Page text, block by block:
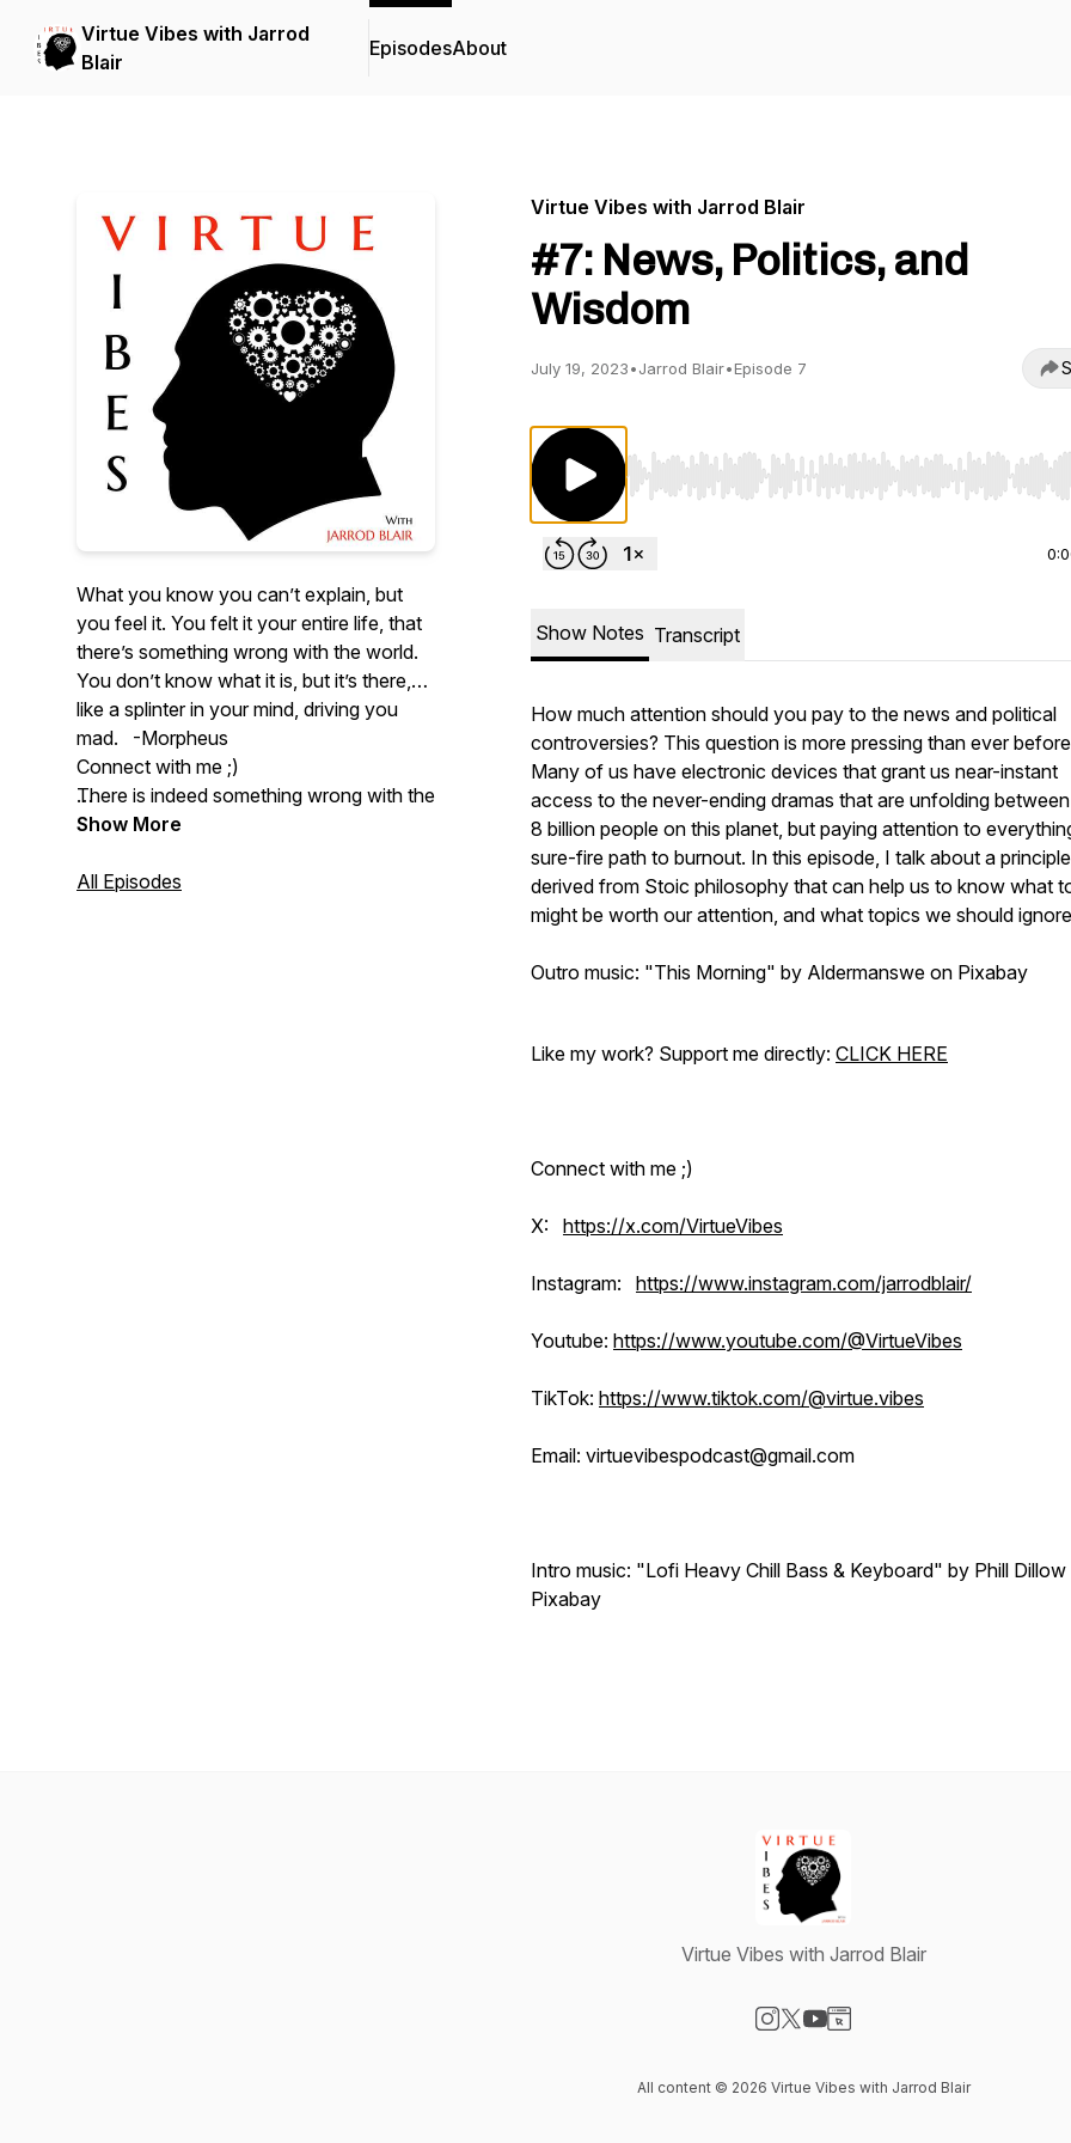
Virtue Vibes with Jarrod
Blair
EpisodesAbout
What you know you can’t explain, but
you feel it. You felt it your entire life, that
there’s something wrong with the world.
You don’t know what it is, but it’s there,
like a splinter in your mind, driving you
mad. -Morpheus
There is indeed something wrong with the
world, and it's going to take honesty and
improve it. Welcome to Virtue Vibes, the
Connect with me ;)
Twitter:https://twitter.com/VirtueVibes
Instagram:
Show More
All Episodes
Virtue Vibes with Jarrod Blair
#7: News, Politics, and
Wisdom
July 19, 2023•Jarrod Blair•Episode 7
Use Left/Right to seek, Home/End to jump to
Show Notes Transcript
How much attention should you pay to the news and political
controversies? This question is more pressing than ever
Many of us have electronic devices that grant us near-instant
access to the never-ending dramas that are unfolding
8 billion people on this planet, but paying attention to
sure-fire path to burnout. In this episode, I talk about a principle
derived from Stoic philosophy that can help us to know what
might be worth our attention, and what topics we should
Outro music: "This Morning" by Aldermanswe on Pixabay
Like my work? Support me directly: CLICK HERE
Connect with me ;)
X: https://x.com/VirtueVibes
Instagram: https://www.instagram.com/jarrodblair/
Youtube: https://www.youtube.com/@VirtueVibes
TikTok: https://www.tiktok.com/@virtue.vibes
Email: virtuevibespodcast@gmail.com
Intro music: "Lofi Heavy Chill Bass & Keyboard" by Phill Dillow
Pixabay
Virtue Vibes with Jarrod Blair
All content © 2026 Virtue Vibes with Jarrod Blair